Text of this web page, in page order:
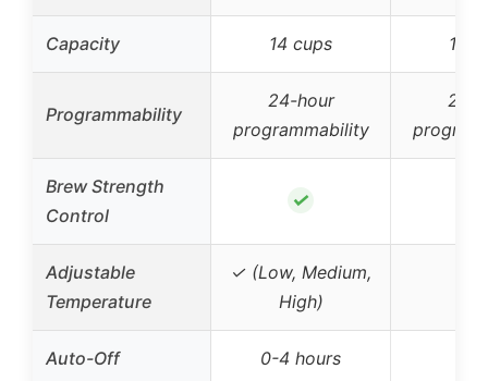
Capacity 14 cups 12
Programmability
24-hour
programmability
24-
Brew Strength
Control
✓
Adjustable
Temperature
✓ (Low, Medium,
High)
Auto-Off 0-4 hours